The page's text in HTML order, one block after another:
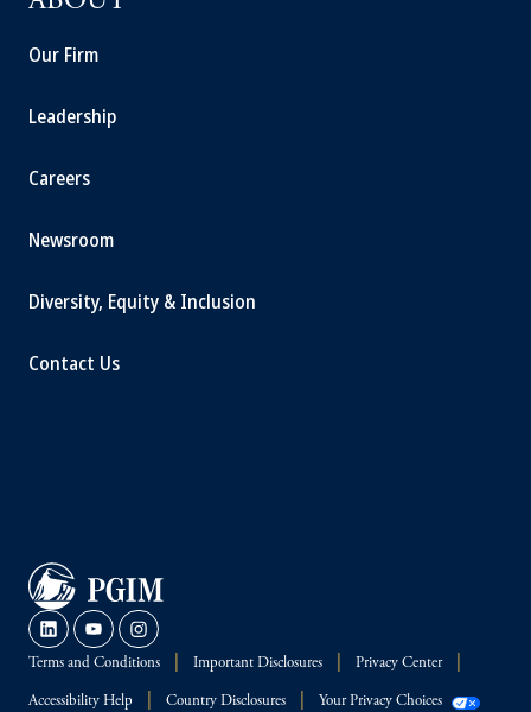
Our Firm
Leadership
Careers
Newsroom
Diversity, Equity & Inclusion
Contact Us
Terms and Conditions Important Disclosures Privacy Center
Accessibility Help Country Disclosures Your Privacy Choices